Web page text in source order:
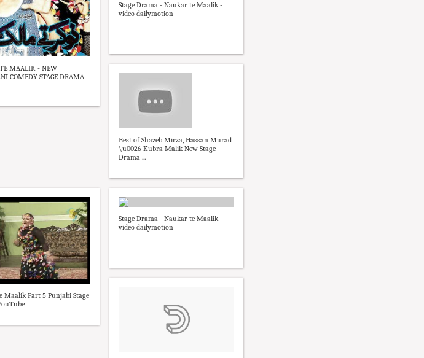
MAALIK - NEW
COMEDY STAGE DRAMA
Stage Drama - Naukar te Maalik -
video dailymotion
Best of Shazeb Mirza, Hassan Murad
\u0026 Kubra Malik New Stage
Drama ...
Maalik Part 5 Punjabi Stage
Stage Drama - Naukar te Maalik -
video dailymotion